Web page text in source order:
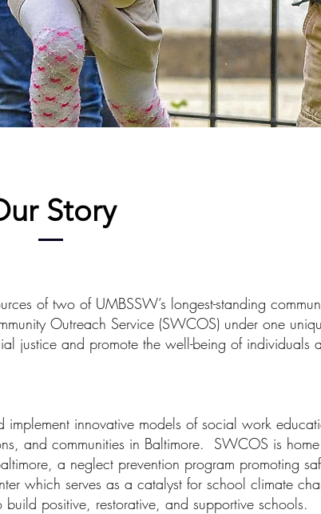
Story
of two of UMBSSW’s longest-standing
Outreach Service (SWCOS) under one
justice and promote the well-being of individuals
innovative models of social work
and communities in Baltimore. SWCOS is
a neglect prevention program promoting
which serves as a catalyst for school climate
positive, restorative, and supportive schools.